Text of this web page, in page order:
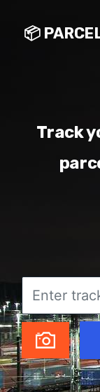
📦
Track